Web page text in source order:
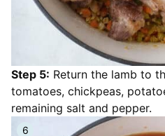
Step 5: Return the lamb to
tomatoes, chickpeas,
remaining salt and pepper.